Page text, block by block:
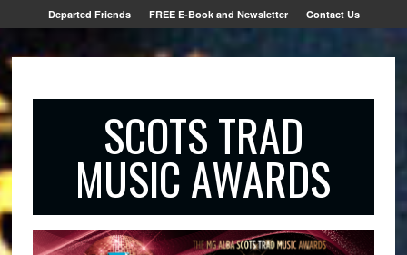
Departed Friends FREE E-Book and Newsletter Contact Us
SCOTS TRAD
MUSIC AWARDS